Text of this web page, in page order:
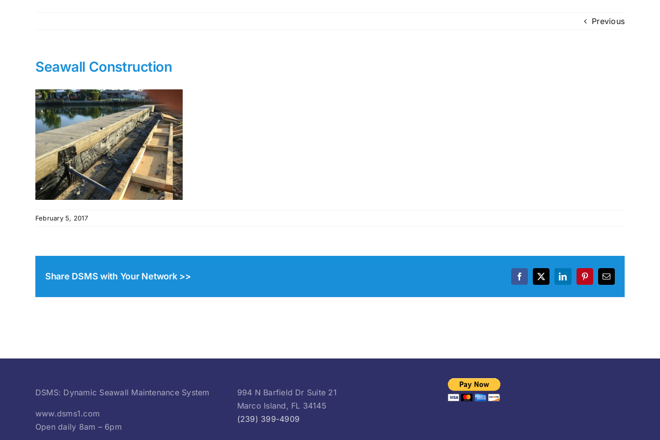
Previous
Seawall Construction
February 5, 2017
Share DSMS with Your Network >> Facebook
X LinkedInPinterestEmail
DSMS: Dynamic Seawall Maintenance System
www.dsms1.com
Open daily 8am – 6pm
994 N Barfield Dr Suite 21
Marco Island, FL 34145
(239) 399-4909